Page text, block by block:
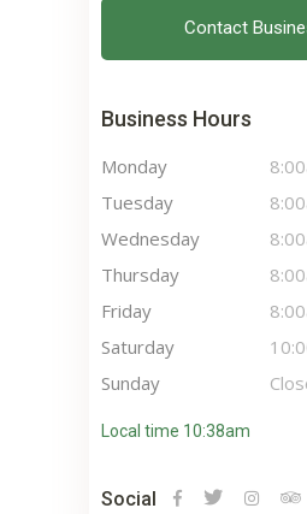
Contact
Business Hours
Monday
Tuesday
Wednesday
Thursday
Friday
Saturday
Sunday
Local time 10:38am
Social